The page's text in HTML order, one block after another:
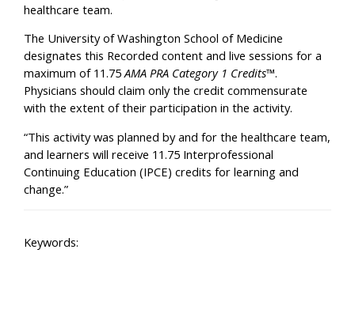
healthcare team.
The University of Washington School of Medicine
designates this Recorded content and live sessions for a
maximum of 11.75AMA PRA Category 1 Credits™.
Physicians should claim only the credit commensurate
with the extent of their participation in the activity.
“This activity was planned by and for the healthcare team,
and learners will receive 11.75 Interprofessional
Continuing Education (IPCE) credits for learning and
change.”
Keywords: